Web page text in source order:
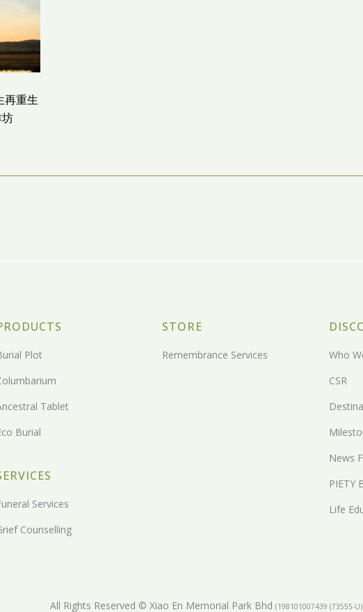
再重生
Plot
Tablet
Burial
Services
Counselling
STORE
Remembrance Services
Who
CSR
News
PIETY
Life
All Rights Reserved © Xiao En Memorial Park Bhd (198101007439 (73555-